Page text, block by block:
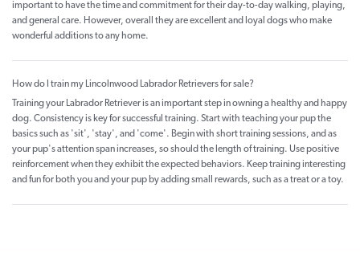
important to have the time and commitment for their day-to-day walking, playing,
and general care. However, overall they are excellent and loyal dogs who make
wonderful additions to any home.
How do I train my Lincolnwood Labrador Retrievers for sale?
Training your Labrador Retriever is an important step in owning a healthy and happy
dog. Consistency is key for successful training. Start with teaching your pup the
basics such as 'sit', 'stay', and 'come'. Begin with short training sessions, and as
your pup's attention span increases, so should the length of training. Use positive
reinforcement when they exhibit the expected behaviors. Keep training interesting
and fun for both you and your pup by adding small rewards, such as a treat or a toy.